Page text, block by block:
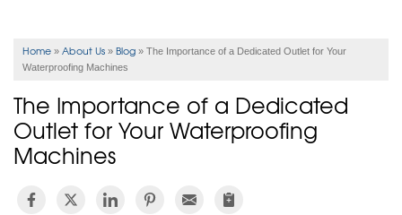
Home » About Us » Blog » The Importance of a Dedicated Outlet for Your
Waterproofing Machines
The Importance of a Dedicated
Outlet for Your Waterproofing
Machines